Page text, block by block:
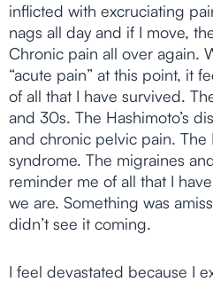
inflicted with excruciating
nags all day and if I move,
Chronic pain all over again.
“acute pain” at this point, it
of all that I have survived.
and 30s. The Hashimoto’s
and chronic pelvic pain. The
syndrome. The migraines
reminder me of all that I
we are. Something was
didn’t see it coming.
I feel devastated because I